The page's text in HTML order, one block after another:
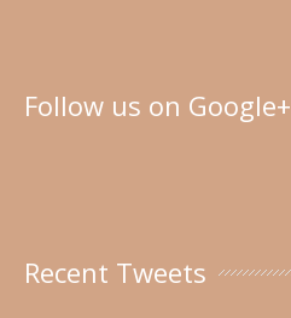
Follow us on Google+
Recent Tweets